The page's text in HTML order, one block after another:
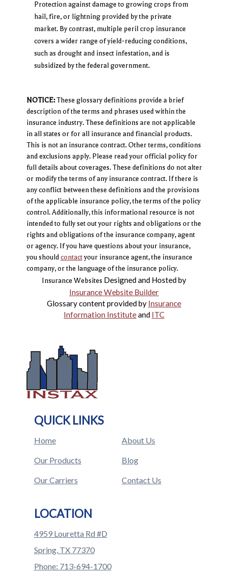
Protection against damage to growing crops from
hail, fire, or lightning provided by the private
market. By contrast, multiple peril crop insurance
covers a wider range of yield-reducing conditions,
such as drought and insect infestation, and is
subsidized by the federal government.
NOTICE:These glossary definitions provide a brief
description of the terms and phrases used within the
insurance industry. These definitions are not applicable
in all states or for all insurance and financial products.
This is not an insurance contract. Other terms, conditions
and exclusions apply. Please read your official policy for
full details about coverages. These definitions do not alter
or modify the terms of any insurance contract. If there is
any conflict between these definitions and the provisions
of the applicable insurance policy, the terms of the policy
control. Additionally, this informational resource is not
intended to fully set out your rights and obligations or the
rights and obligations of the insurance company, agent
or agency. If you have questions about your insurance,
you should contactyour insurance agent, the insurance
company, or the language of the insurance policy.
Insurance Websites Designed and Hosted by
Insurance Website Builder
Glossary content provided by Insurance
Information Instituteand ITC
QUICK LINKS
Home
Our Products
Our Carriers
About Us
Blog
Contact Us
LOCATION
4959 Louretta Rd #D
Spring, TX 77370
Phone: 713-694-1700